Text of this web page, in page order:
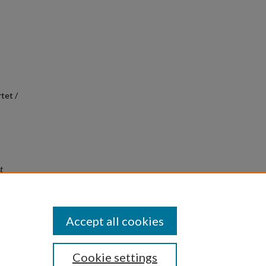
/
Cookie settings
Accept all cookies